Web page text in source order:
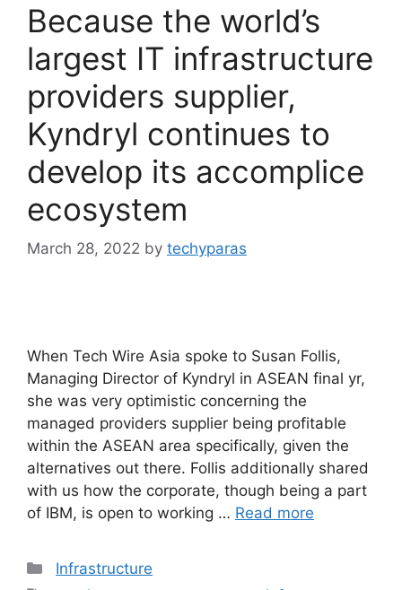
Because the world’s
largest IT infrastructure
providers supplier,
Kyndryl continues to
develop its accomplice
ecosystem
March 28, 2022 by techyparas
When Tech Wire Asia spoke to Susan Follis,
Managing Director of Kyndryl in ASEAN final yr,
she was very optimistic concerning the
managed providers supplier being profitable
within the ASEAN area specifically, given the
alternatives out there. Follis additionally shared
with us how the corporate, though being a part
of IBM, is open to working … Read more
Categories
Infrastructure